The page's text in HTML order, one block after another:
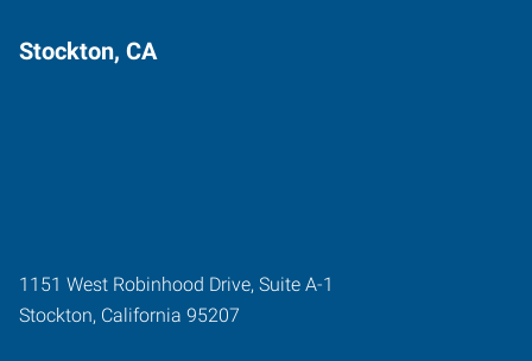
Stockton, CA
1151 West Robinhood Drive, Suite A-1
Stockton, California 95207